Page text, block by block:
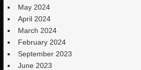
May 2024
April 2024
March 2024
February 2024
September 2023
June 2023